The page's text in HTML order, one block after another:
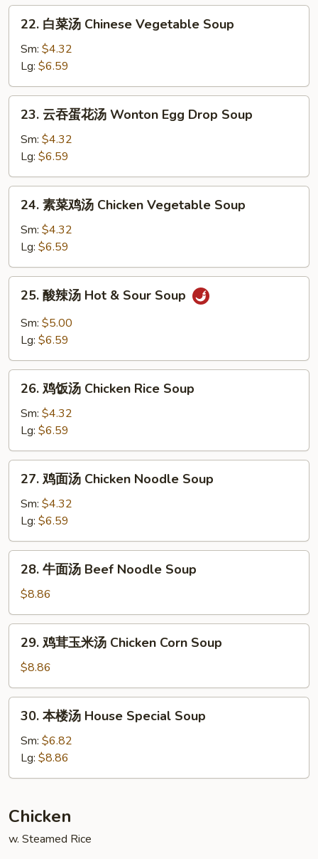
Drop
Soup
Chinese
Vegetable
Soup
22. 白菜汤 Chinese Vegetable Soup
Sm: $4.32
Lg: $6.59
花
汤
Wonton
Egg
Drop
Soup
23. 云吞蛋花汤 Wonton Egg Drop Soup
Sm: $4.32
Lg: $6.59
汤
Chicken
Vegetable
24. 素菜鸡汤 Chicken Vegetable Soup
Sm: $4.32
Lg: $6.59
&
Sour
25. 酸辣汤 Hot & Sour Soup
Sm: $5.00
Lg: $6.59
Chicken
Rice
Soup
26. 鸡饭汤 Chicken Rice Soup
Sm: $4.32
Lg: $6.59
Chicken
Noodle
Soup
27. 鸡面汤 Chicken Noodle Soup
Sm: $4.32
Lg: $6.59
汤
Beef
Noodle
Soup
28. 牛面汤 Beef Noodle Soup
$8.86
玉
米
Chicken
Corn
Soup
29. 鸡茸玉米汤 Chicken Corn Soup
$8.86
House
Soup
30. 本楼汤 House Special Soup
Sm: $6.82
Lg: $8.86
Chicken
w. Steamed Rice